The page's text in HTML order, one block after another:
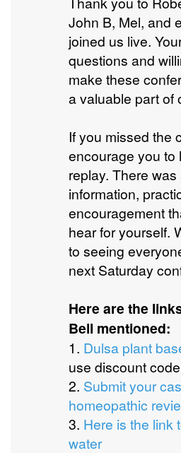
John B, Mel, and
joined us live.
questions and
make these
a valuable part of
If you missed the
encourage you to
replay. There
information,
encouragement
hear for yourself.
to seeing
next Saturday
Here are the
Bell mentioned:
1. Dulsa plant
use discount
2. Submit your
homeopathic
3. Here is the link
water